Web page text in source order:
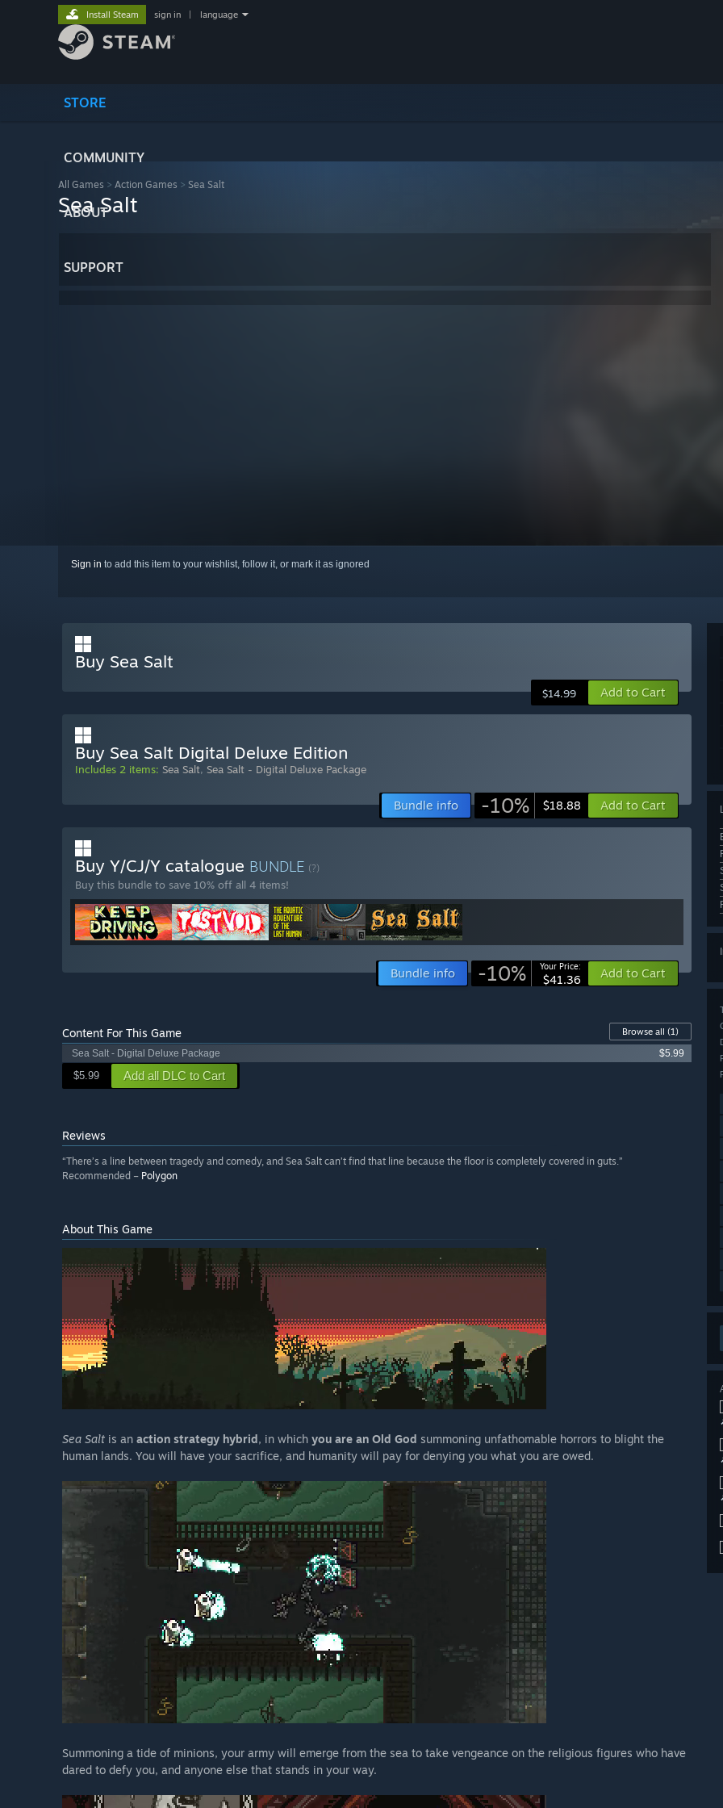
STORE
COMMUNITY
ABOUT
SUPPORT
Install Steam sign in language
All Games > Action Games > Sea Salt
Sea Salt
Sign in to add this item to your wishlist, follow it, or mark it as ignored
Buy Sea Salt
$14.99 Add to Cart
Buy Sea Salt Digital Deluxe Edition
Includes 2 items: Sea Salt, Sea Salt - Digital Deluxe Package
Bundle info -10% $18.88 Add to Cart
Buy Y/CJ/Y catalogue BUNDLE (?)
Buy this bundle to save 10% off all 4 items!
Bundle info -10% Your Price:
$41.36 Add to Cart
Content For This Game Browse all (1)
Sea Salt - Digital Deluxe Package
$5.99
$5.99 Add all DLC to Cart
Reviews
“There’s a line between tragedy and comedy, and Sea Salt can’t find that line because the floor is completely covered in guts.”
Recommended – Polygon
About This Game
Sea Salt is an action strategy hybrid, in which you are an Old God summoning unfathomable horrors to blight the
human lands. You will have your sacrifice, and humanity will pay for denying you what you are owed.
Summoning a tide of minions, your army will emerge from the sea to take vengeance on the religious figures who have
dared to defy you, and anyone else that stands in your way.